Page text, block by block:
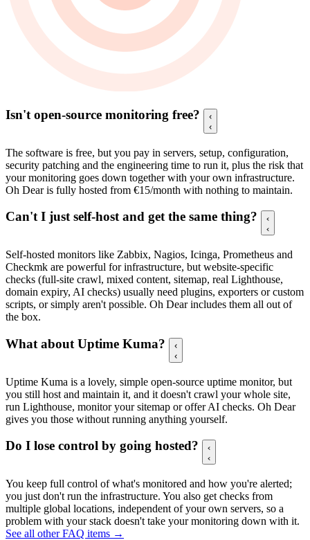
Isn't open-source monitoring free?
The software is free, but you pay in servers, setup, configuration,
security patching and the engineering time to run it, plus the risk that
your monitoring goes down together with your own infrastructure.
Oh Dear is fully hosted from €15/month with nothing to maintain.
Can't I just self-host and get the same thing?
Self-hosted monitors like Zabbix, Nagios, Icinga, Prometheus and
Checkmk are powerful for infrastructure, but website-specific
checks (full-site crawl, mixed content, sitemap, real Lighthouse,
domain expiry, AI checks) usually need plugins, exporters or custom
scripts, or simply aren't possible. Oh Dear includes them all out of
the box.
What about Uptime Kuma?
Uptime Kuma is a lovely, simple open-source uptime monitor, but
you still host and maintain it, and it doesn't crawl your whole site,
run Lighthouse, monitor your sitemap or offer AI checks. Oh Dear
gives you those without running anything yourself.
Do I lose control by going hosted?
You keep full control of what's monitored and how you're alerted;
you just don't run the infrastructure. You also get checks from
multiple global locations, independent of your own servers, so a
problem with your stack doesn't take your monitoring down with it.
See all other FAQ items →